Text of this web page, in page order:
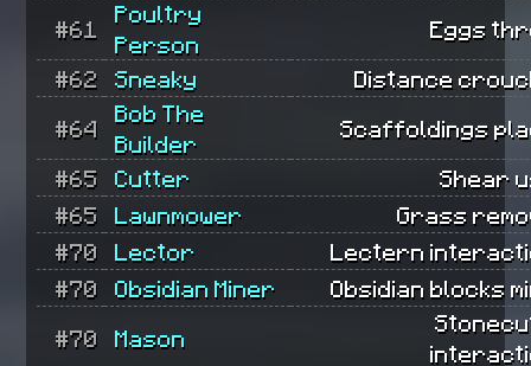
#61
Poultry
Person
Eggs
#62 Sneaky Distance
#64
Bob The
Builder
Scaffoldings
#65 Cutter
Shear
#65
Lawnmower
Grass
#70
Lector
Lectern
#70
Obsidian Miner Obsidian blocks
#70 Mason